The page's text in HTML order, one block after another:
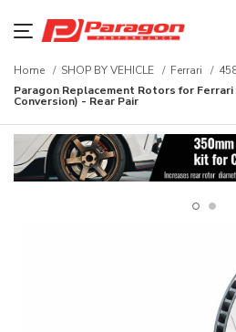
Home SHOP BY VEHICLE Ferrari
Paragon Replacement Rotors for Ferrari
Conversion) - Rear Pair